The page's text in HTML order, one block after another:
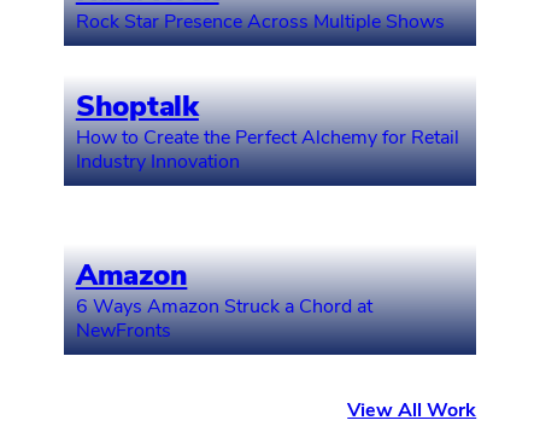
Rock Star Presence Across Multiple Shows
Shoptalk
How to Create the Perfect Alchemy for Retail
Industry Innovation
Amazon
6 Ways Amazon Struck a Chord at
NewFronts
View All Work